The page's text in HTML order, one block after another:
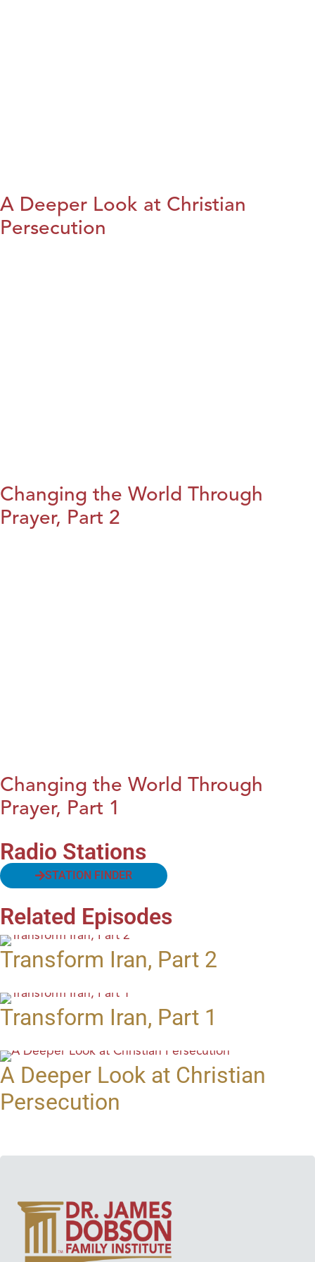
A Deeper Look at Christian
Persecution
Changing the World Through
Prayer, Part 2
Changing the World Through
Prayer, Part 1
Radio Stations
STATION FINDER
Related Episodes
Transform Iran, Part 2
Transform Iran, Part 1
A Deeper Look at Christian
Persecution